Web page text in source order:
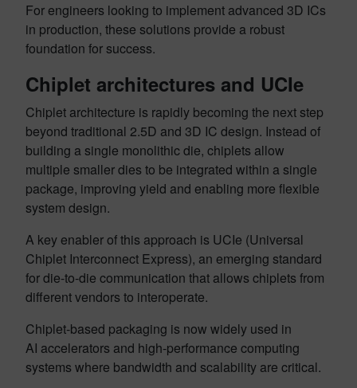
For engineers looking to implement advanced 3D ICs
in production, these solutions provide a robust
foundation for success.
Chiplet architectures and UCIe
Chiplet architecture is rapidly becoming the next step
beyond traditional 2.5D and 3D IC design. Instead of
building a single monolithic die, chiplets allow
multiple smaller dies to be integrated within a single
package, improving yield and enabling more flexible
system design.
A key enabler of this approach is UCIe (Universal
Chiplet Interconnect Express), an emerging standard
for die-to-die communication that allows chiplets from
different vendors to interoperate.
Chiplet-based packaging is now widely used in
AI accelerators and high-performance computing
systems where bandwidth and scalability are critical.